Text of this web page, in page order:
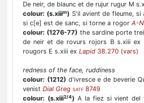
De neir, de blaunc et de rujur rugur M
colour: (s.xiiim) S'il avient de fleume, si
si c[e] est de sanc, si torne a rogor A-
colour: (1276-77) the sardine porte
de neir et de rovurs rojors B s.xiii ex
rougors E s.xiii ex Lapid 38.270 (vars)
redness of the face, ruddiness
colour: (1212) d'ivresce e de beverie
venist Dial Greg SATF 8749
colour: (s.xiii2/4) A la fiez si vient del